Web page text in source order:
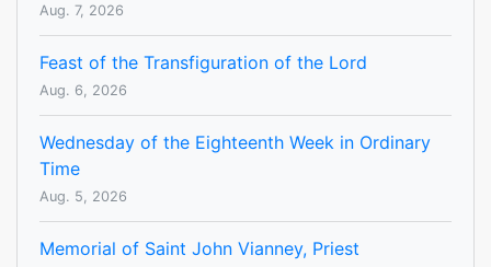
Aug. 7, 2026
Feast of the Transfiguration of the Lord
Aug. 6, 2026
Wednesday of the Eighteenth Week in Ordinary
Time
Aug. 5, 2026
Memorial of Saint John Vianney, Priest